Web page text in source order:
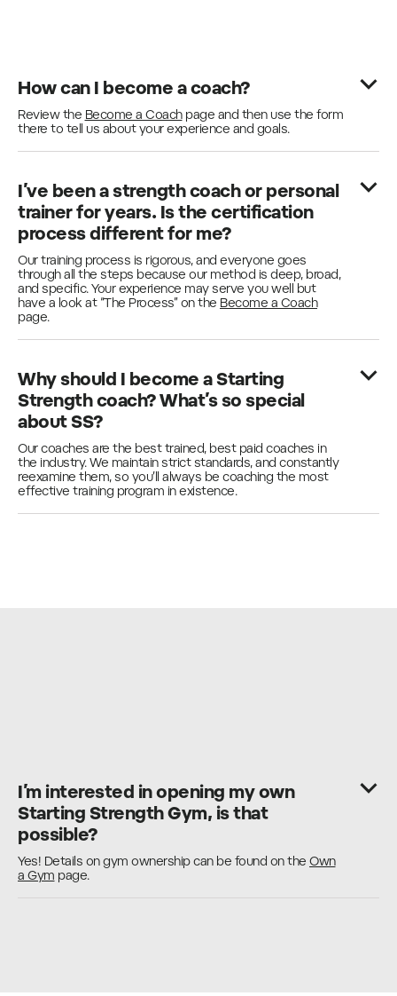
How can I become a coach?
Review the Become a Coachpage and then use the form
there to tell us about your experience and goals.
I’ve been a strength coach or personal
trainer for years. Is the certification
process different for me?
Our training process is rigorous, and everyone goes
through all the steps because our method is deep, broad,
and specific. Your experience may serve you well but
have a look at “The Process” on the Become a Coach
page.
Why should I become a Starting
Strength coach? What’s so special
about SS?
Our coaches are the best trained, best paid coaches in
the industry. We maintain strict standards, and constantly
reexamine them, so you’ll always be coaching the most
effective training program in existence.
I’m interested in opening my own
Starting Strength Gym, is that
possible?
Yes! Details on gym ownership can be found on the Own
a Gym page.